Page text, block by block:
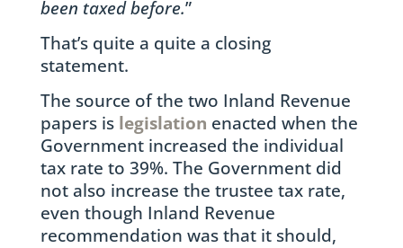
been taxed before.”
That’s quite a quite a closing
statement.
The source of the two Inland Revenue
papers is legislation enacted when the
Government increased the individual
tax rate to 39%. The Government did
not also increase the trustee tax rate,
even though Inland Revenue
recommendation was that it should,